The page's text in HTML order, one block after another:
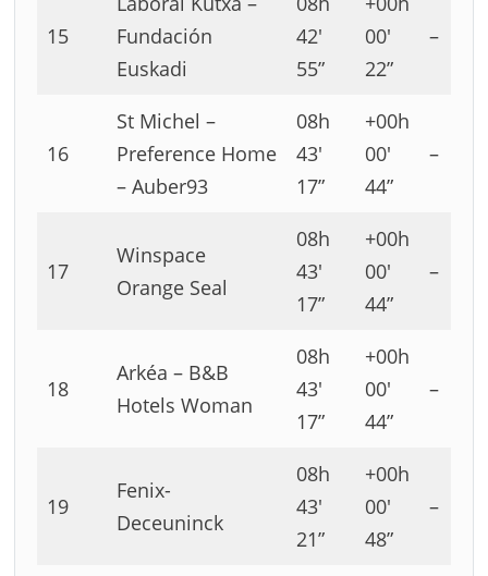
15
Fundación
Euskadi
42′
55”
00′
22”
–
16
St Michel –
Preference Home
– Auber93
08h
43′
17”
+00h
00′
44”
–
17
Winspace
Orange Seal
08h
43′
17”
+00h
00′
44”
–
18
Arkéa – B&B
Hotels Woman
08h
43′
17”
+00h
00′
44”
–
19
Fenix-
Deceuninck
08h
43′
21”
+00h
00′
48”
–